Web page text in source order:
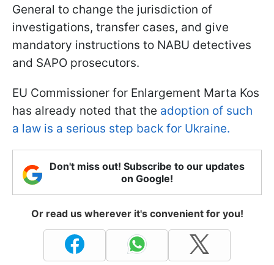
General to change the jurisdiction of
investigations, transfer cases, and give
mandatory instructions to NABU detectives
and SAPO prosecutors.
EU Commissioner for Enlargement Marta Kos
has already noted that the adoption of such
a law is a serious step back for Ukraine.
Don't miss out! Subscribe to our updates
on Google!
Or read us wherever it's convenient for you!